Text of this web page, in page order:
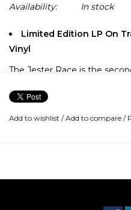
Availability:
In stock
Limited Edition LP On
Vinyl
The Jester Race is the
It is the first album to
vocalist and it is considered
Add to wishlist /Add to compare /